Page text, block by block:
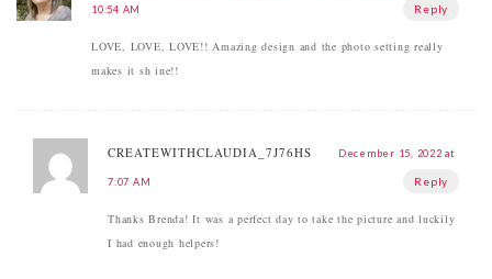
10:54 AM Reply
LOVE, LOVE, LOVE!! Amazing design and the photo setting really
makes it sh ine!!
CREATEWITHCLAUDIA_7J76HS December 15, 2022 at
7:07 AM Reply
Thanks Brenda! It was a perfect day to take the picture and luckily
I had enough helpers!